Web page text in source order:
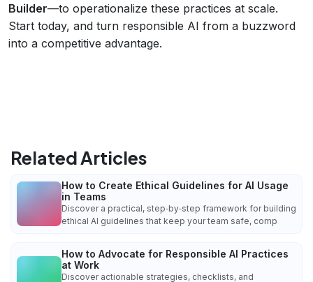
Builder—to operationalize these practices at scale.
Start today, and turn responsible AI from a buzzword
into a competitive advantage.
Related Articles
How to Create Ethical Guidelines for AI Usage
in Teams
Discover a practical, step‑by‑step framework for building
ethical AI guidelines that keep your team safe, comp
How to Advocate for Responsible AI Practices
at Work
Discover actionable strategies, checklists, and